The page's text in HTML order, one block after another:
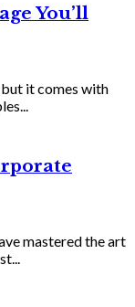
You’ll
it comes with
mastered the art